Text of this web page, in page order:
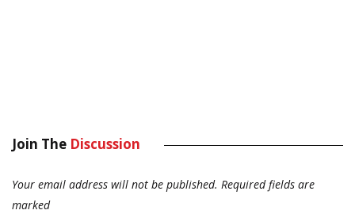
Join The Discussion
Your email address will not be published. Required fields are
marked